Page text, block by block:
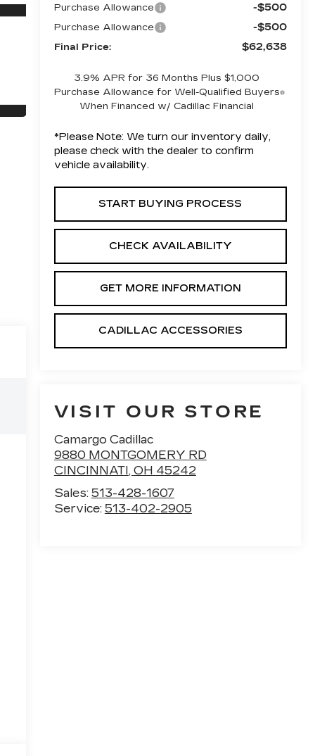
Purchase Allowance -$500
Purchase Allowance -$500
Final Price: $62,638
3.9% APR for 36 Months Plus $1,000
Purchase Allowance for Well-Qualified Buyers
When Financed w/ Cadillac Financial
*Please Note: We turn our inventory daily,
please check with the dealer to confirm
vehicle availability.
START BUYING PROCESS
CHECK AVAILABILITY
GET MORE INFORMATION
CADILLAC ACCESSORIES
VISIT OUR STORE
Camargo Cadillac
9880 MONTGOMERY RD
CINCINNATI, OH 45242
Sales: 513-428-1607
Service: 513-402-2905